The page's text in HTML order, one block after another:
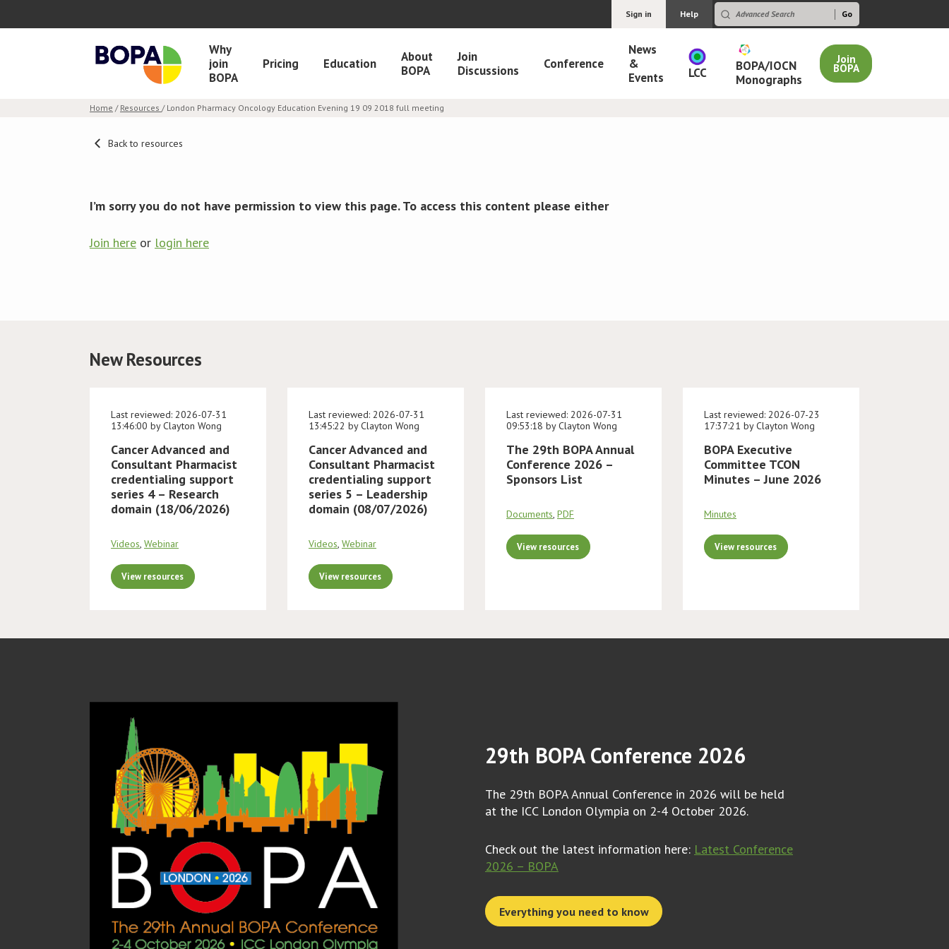
Sign in Help
Why
join
BOPA
Pricing Education
About
BOPA
Join
Discussions
Conference
News
&
Events
LCC
BOPA/IOCN
Monographs
Join
BOPA
Home / Resources / London Pharmacy Oncology Education Evening 19 09 2018 full meeting
Back to resources
I’m sorry you do not have permission to view this page. To access this content please either
Join here or login here
New Resources
Last reviewed: 2026-07-31
13:46:00 by Clayton Wong
Cancer Advanced and
Consultant Pharmacist
credentialing support
series 4 – Research
domain (18/06/2026)
Videos, Webinar
View resources
Last reviewed: 2026-07-31
13:45:22 by Clayton Wong
Cancer Advanced and
Consultant Pharmacist
credentialing support
series 5 – Leadership
domain (08/07/2026)
Videos, Webinar
View resources
Last reviewed: 2026-07-31
09:53:18 by Clayton Wong
The 29th BOPA Annual
Conference 2026 –
Sponsors List
Documents, PDF
View resources
Last reviewed: 2026-07-23
17:37:21 by Clayton Wong
BOPA Executive
Committee TCON
Minutes – June 2026
Minutes
View resources
29th BOPA Conference 2026
The 29th BOPA Annual Conference in 2026 will be held
at the ICC London Olympia on 2-4 October 2026.
Check out the latest information here: Latest Conference
2026 – BOPA
Everything you need to know